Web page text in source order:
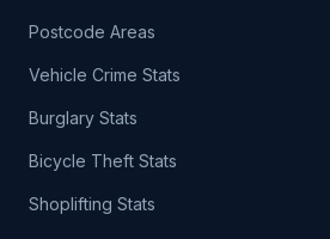
Postcode Areas
Vehicle Crime Stats
Burglary Stats
Bicycle Theft Stats
Shoplifting Stats